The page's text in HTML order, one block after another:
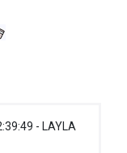
- LAYLA